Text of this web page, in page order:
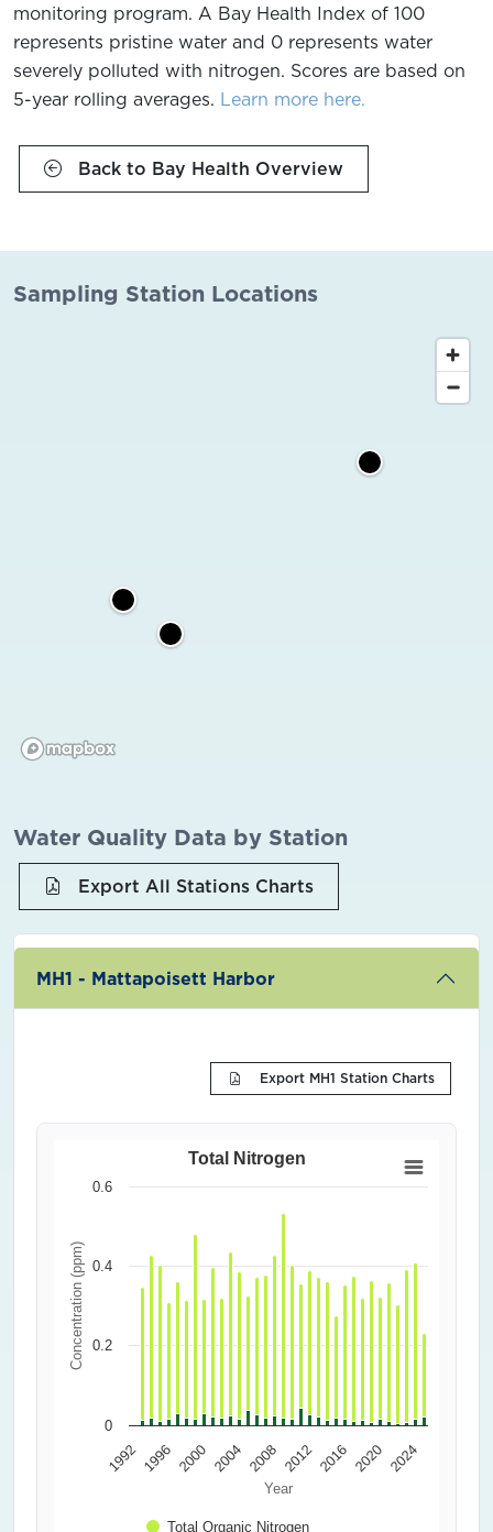
monitoring program. A Bay Health Index of 100
represents pristine water and 0 represents water
severely polluted with nitrogen. Scores are based on
5-year rolling averages. Learn more here.
Back to Bay Health Overview
Sampling Station Locations
Water Quality Data by Station
Export All Stations Charts
MH1 - Mattapoisett Harbor
Export MH1 Station Charts
Year
Concentration (ppm)
Total Nitrogen
Total Organic Nitrogen
1992 1996 2000 2004 2008 2012 2016 2020 2024
0
0.2
0.4
0.6